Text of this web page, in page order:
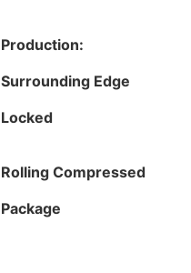
Production:
Surrounding Edge
Locked
Rolling Compressed
Package